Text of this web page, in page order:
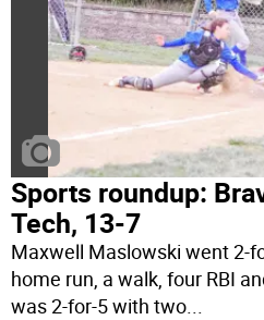
Sports roundup:
Tech, 13-7
Maxwell Maslowski went 2-
home run, a walk, four RBI
was 2-for-5 with two